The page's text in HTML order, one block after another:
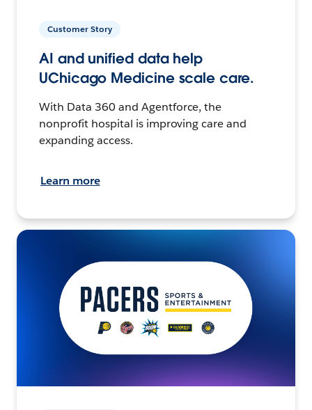
Customer Story
AI and unified data help
UChicago Medicine scale care.
With Data 360 and Agentforce, the
nonprofit hospital is improving care and
expanding access.
Learn more